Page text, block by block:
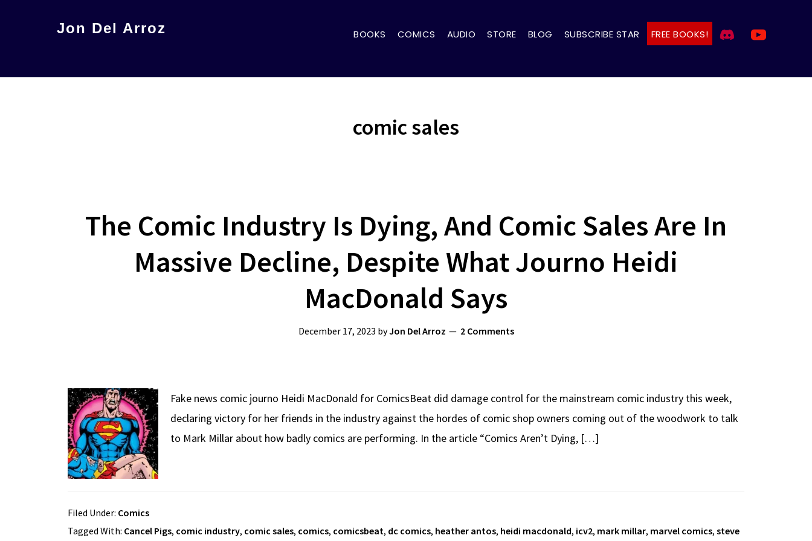
Jon Del Arroz BOOKS COMICS AUDIO STORE BLOG SUBSCRIBE STAR FREE BOOKS!
comic sales
The Comic Industry Is Dying, And Comic Sales Are In
Massive Decline, Despite What Journo Heidi
MacDonald Says
December 17, 2023 byJon Del Arroz 2 Comments
Fake news comic journo Heidi MacDonald for ComicsBeat did damage control for the mainstream comic industry this week,
declaring victory for her friends in the industry against the hordes of comic shop owners coming out of the woodwork to talk
to Mark Millar about how badly comics are performing. In the article “Comics Aren’t Dying, […]
Filed Under: Comics
Tagged With: Cancel Pigs, comic industry, comic sales, comics, comicsbeat, dc comics, heather antos, heidi macdonald, icv2, mark millar, marvel comics, steve